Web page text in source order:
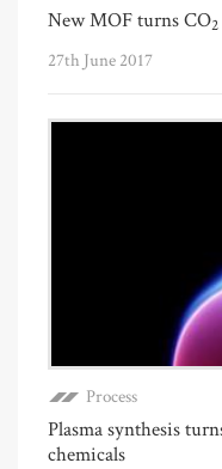
New MOF turns CO2
27th June 2017
Process
Plasma synthesis
chemicals